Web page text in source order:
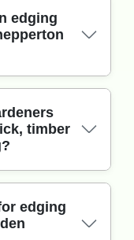
edging
best edging
drainage.
for crisp
look, and
appeal. If your
like
suggest a
timber
you use
see clay-
edging